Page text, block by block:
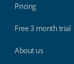
Pricing
Free 3 month trial
About us